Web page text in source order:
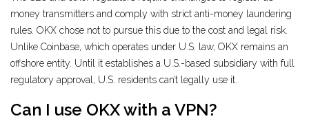
money transmitters and comply with strict anti-money laundering
rules. OKX chose not to pursue this due to the cost and legal risk.
Unlike Coinbase, which operates under U.S. law, OKX remains an
offshore entity. Until it establishes a U.S.-based subsidiary with full
regulatory approval, U.S. residents can’t legally use it.
Can I use OKX with a VPN?